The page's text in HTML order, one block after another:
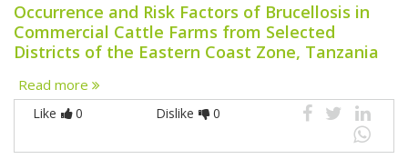
Occurrence and Risk Factors of Brucellosis in
Commercial Cattle Farms from Selected
Districts of the Eastern Coast Zone, Tanzania
Read more
Like 0 Dislike 0